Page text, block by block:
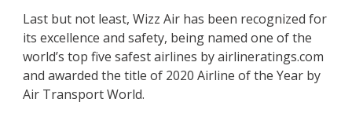
Last but not least, Wizz Air has been recognized for
its excellence and safety, being named one of the
world’s top five safest airlines by airlineratings.com
and awarded the title of 2020 Airline of the Year by
Air Transport World.